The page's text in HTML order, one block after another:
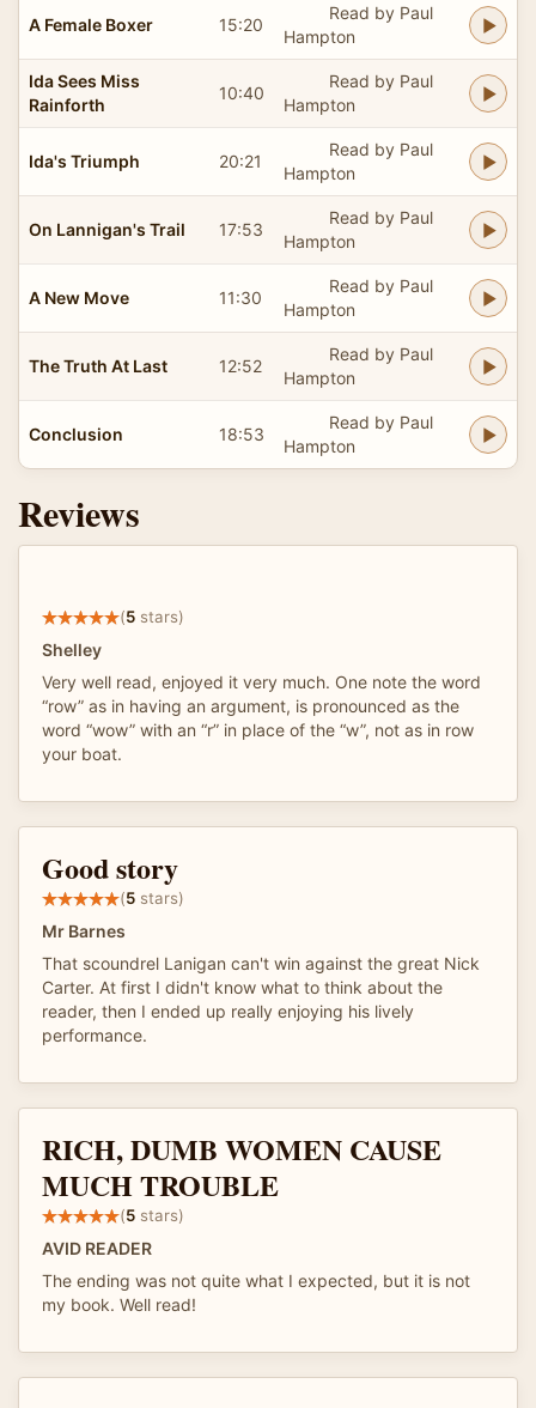
A Female Boxer 15:20
Read by Paul
Hampton
Ida Sees Miss
Rainforth
10:40
Read by Paul
Hampton
Ida's Triumph 20:21
Read by Paul
Hampton
On Lannigan's Trail 17:53
Read by Paul
Hampton
A New Move 11:30
Read by Paul
Hampton
The Truth At Last 12:52
Read by Paul
Hampton
Conclusion 18:53
Read by Paul
Hampton
Reviews
(5 stars)
Shelley
Very well read, enjoyed it very much. One note the word
“row” as in having an argument, is pronounced as the
word “wow” with an “r” in place of the “w”, not as in row
your boat.
Good story
(5 stars)
Mr Barnes
That scoundrel Lanigan can't win against the great Nick
Carter. At first I didn't know what to think about the
reader, then I ended up really enjoying his lively
performance.
RICH, DUMB WOMEN CAUSE
MUCH TROUBLE
(5 stars)
AVID READER
The ending was not quite what I expected, but it is not
my book. Well read!